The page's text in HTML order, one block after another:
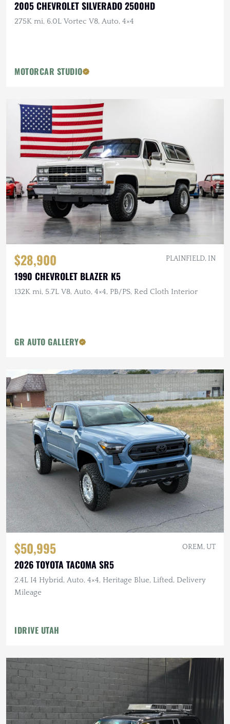
2005 CHEVROLET SILVERADO 2500HD
275K mi, 6.0L Vortec V8, Auto, 4×4
MOTORCAR STUDIO
$28,900 PLAINFIELD, IN
1990 CHEVROLET BLAZER K5
132K mi, 5.7L V8, Auto, 4×4, PB/PS, Red Cloth Interior
GR AUTO GALLERY
$50,995 OREM, UT
2026 TOYOTA TACOMA SR5
2.4L I4 Hybrid, Auto, 4×4, Heritage Blue, Lifted, Delivery
Mileage
IDRIVE UTAH